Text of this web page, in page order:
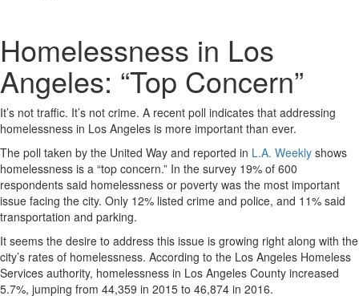
Homelessness in Los
Angeles: “Top Concern”
It’s not traffic. It’s not crime. A recent poll indicates that addressing
homelessness in Los Angeles is more important than ever.
The poll taken by the United Way and reported in L.A. Weekly shows
homelessness is a “top concern.” In the survey 19% of 600
respondents said homelessness or poverty was the most important
issue facing the city. Only 12% listed crime and police, and 11% said
transportation and parking.
It seems the desire to address this issue is growing right along with the
city’s rates of homelessness. According to the Los Angeles Homeless
Services authority, homelessness in Los Angeles County increased
5.7%, jumping from 44,359 in 2015 to 46,874 in 2016.